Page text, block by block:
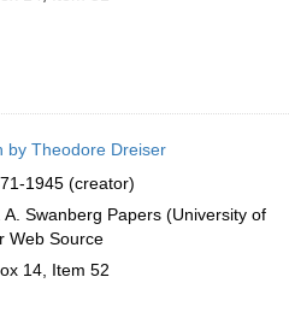
by Theodore Dreiser
1945 (creator)
Swanberg Papers (University of
Web Source
14, Item 52